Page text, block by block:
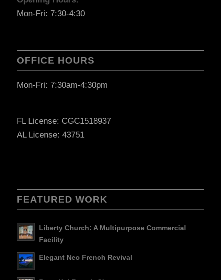
Mon-Fri: 7:30-4:30
OFFICE HOURS
Mon-Fri: 7:30am-4:30pm
FL License: CGC1518937
AL License: 43751
FEATURED WORK
Liberty Church: A Multipurpose Commercial
Facility
Elegant Neo French Revival